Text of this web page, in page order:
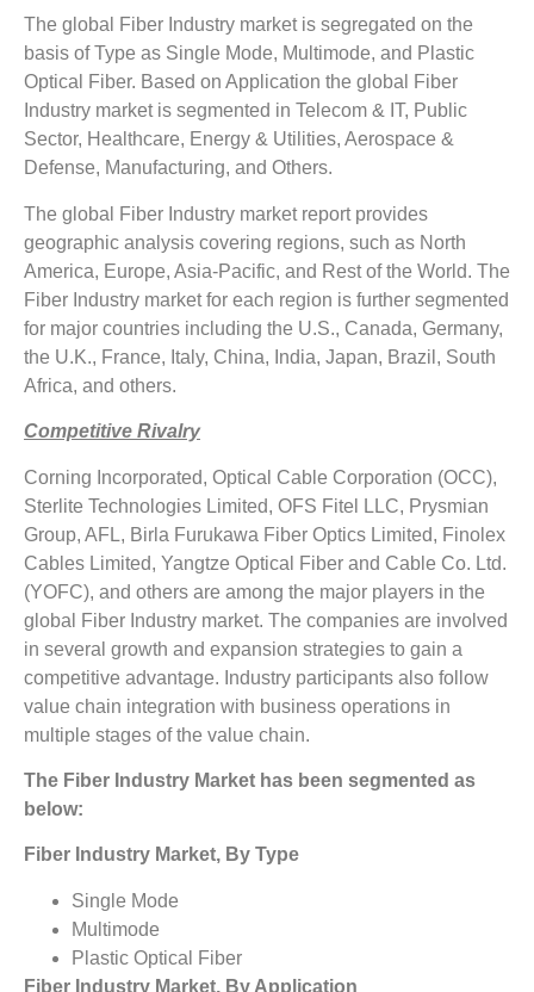
The global Fiber Industry market is segregated on the
basis of Type as Single Mode, Multimode, and Plastic
Optical Fiber. Based on Application the global Fiber
Industry market is segmented in Telecom & IT, Public
Sector, Healthcare, Energy & Utilities, Aerospace &
Defense, Manufacturing, and Others.
The global Fiber Industry market report provides
geographic analysis covering regions, such as North
America, Europe, Asia-Pacific, and Rest of the World. The
Fiber Industry market for each region is further segmented
for major countries including the U.S., Canada, Germany,
the U.K., France, Italy, China, India, Japan, Brazil, South
Africa, and others.
Competitive Rivalry
Corning Incorporated, Optical Cable Corporation (OCC),
Sterlite Technologies Limited, OFS Fitel LLC, Prysmian
Group, AFL, Birla Furukawa Fiber Optics Limited, Finolex
Cables Limited, Yangtze Optical Fiber and Cable Co. Ltd.
(YOFC), and others are among the major players in the
global Fiber Industry market. The companies are involved
in several growth and expansion strategies to gain a
competitive advantage. Industry participants also follow
value chain integration with business operations in
multiple stages of the value chain.
The Fiber Industry Market has been segmented as
below:
Fiber Industry Market, By Type
Single Mode
Multimode
Plastic Optical Fiber
Fiber Industry Market, By Application